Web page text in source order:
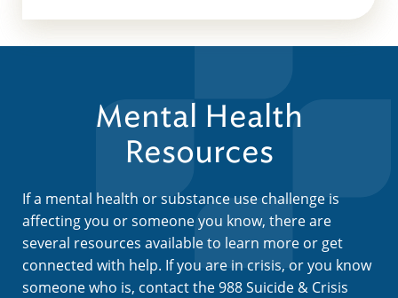
Mental Health
Resources
If a mental health or substance use challenge is
affecting you or someone you know, there are
several resources available to learn more or get
connected with help. If you are in crisis, or you know
someone who is, contact the 988 Suicide & Crisis